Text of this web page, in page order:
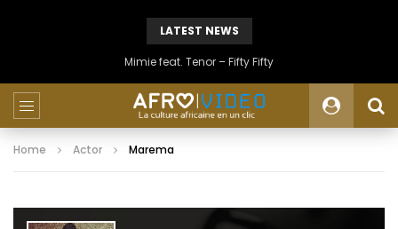
LATEST NEWS
Mimie feat. Tenor – Fifty Fifty
Home Actor Marema